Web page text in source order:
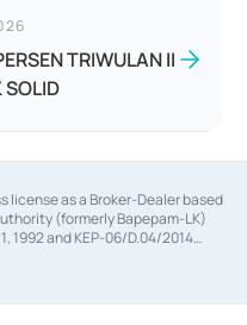
TRIWULAN II
SOLID
license as a Broker-Dealer based
(formerly Bapepam-LK)
1992 and KEP-06/D.04/2014
as an Underwriter based on the
KEP-12/PM/PEE/1997